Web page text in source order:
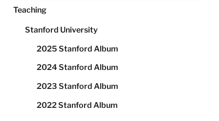
Teaching
Stanford University
2025 Stanford Album
2024 Stanford Album
2023 Stanford Album
2022 Stanford Album